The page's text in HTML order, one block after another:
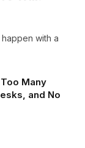
with a
Many
and No